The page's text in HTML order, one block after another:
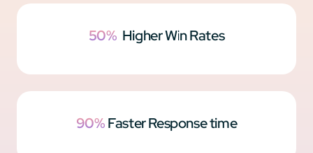
50% Higher Win Rates
90%Faster Response time